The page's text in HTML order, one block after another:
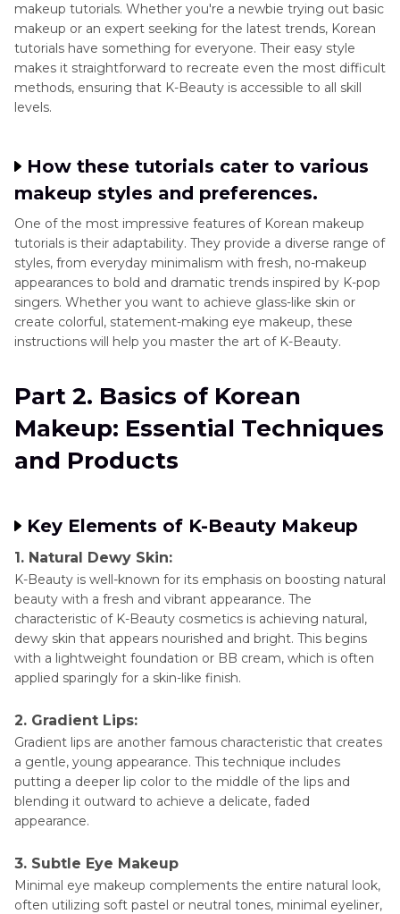
makeup tutorials. Whether you're a newbie trying out basic
makeup or an expert seeking for the latest trends, Korean
tutorials have something for everyone. Their easy style
makes it straightforward to recreate even the most difficult
methods, ensuring that K-Beauty is accessible to all skill
levels.
How these tutorials cater to various
makeup styles and preferences.
One of the most impressive features of Korean makeup
tutorials is their adaptability. They provide a diverse range of
styles, from everyday minimalism with fresh, no-makeup
appearances to bold and dramatic trends inspired by K-pop
singers. Whether you want to achieve glass-like skin or
create colorful, statement-making eye makeup, these
instructions will help you master the art of K-Beauty.
Part 2. Basics of Korean
Makeup: Essential Techniques
and Products
Key Elements of K-Beauty Makeup
1. Natural Dewy Skin:
K-Beauty is well-known for its emphasis on boosting natural
beauty with a fresh and vibrant appearance. The
characteristic of K-Beauty cosmetics is achieving natural,
dewy skin that appears nourished and bright. This begins
with a lightweight foundation or BB cream, which is often
applied sparingly for a skin-like finish.
2. Gradient Lips:
Gradient lips are another famous characteristic that creates
a gentle, young appearance. This technique includes
putting a deeper lip color to the middle of the lips and
blending it outward to achieve a delicate, faded
appearance.
3. Subtle Eye Makeup
Minimal eye makeup complements the entire natural look,
often utilizing soft pastel or neutral tones, minimal eyeliner,